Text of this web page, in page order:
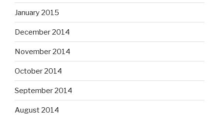
January 2015
December 2014
November 2014
October 2014
September 2014
August 2014